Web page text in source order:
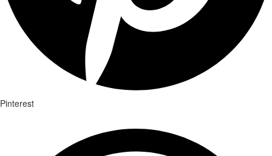
Pinterest